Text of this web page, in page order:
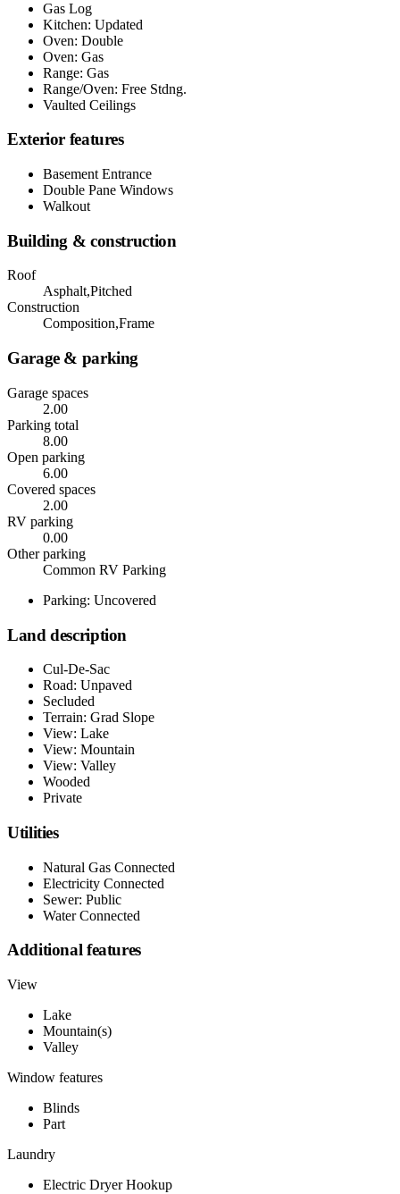
Gas Log
Kitchen: Updated
Oven: Double
Oven: Gas
Range: Gas
Range/Oven: Free Stdng.
Vaulted Ceilings
Exterior features
Basement Entrance
Double Pane Windows
Walkout
Building & construction
Roof
Asphalt,Pitched
Construction
Composition,Frame
Garage & parking
Garage spaces
2.00
Parking total
8.00
Open parking
6.00
Covered spaces
2.00
RV parking
0.00
Other parking
Common RV Parking
Parking: Uncovered
Land description
Cul-De-Sac
Road: Unpaved
Secluded
Terrain: Grad Slope
View: Lake
View: Mountain
View: Valley
Wooded
Private
Utilities
Natural Gas Connected
Electricity Connected
Sewer: Public
Water Connected
Additional features
View
Lake
Mountain(s)
Valley
Window features
Blinds
Part
Laundry
Electric Dryer Hookup